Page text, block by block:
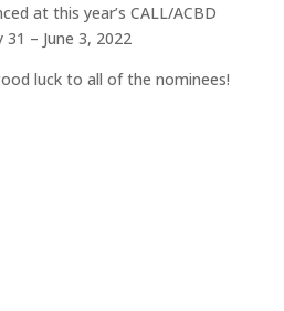
at this year’s CALL/ACBD
– June 3, 2022
luck to all of the nominees!